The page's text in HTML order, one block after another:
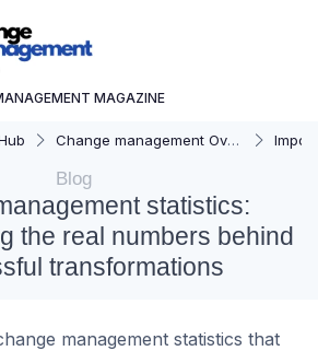
MAGAZINE
Change management Overview
Blog
statistics:
the real numbers behind
transformations
management statistics that